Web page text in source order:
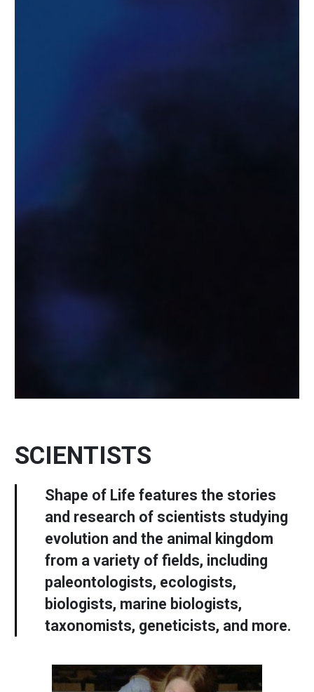
SCIENTISTS
Shape of Life features the stories
and research of scientists studying
evolution and the animal kingdom
from a variety of fields, including
paleontologists, ecologists,
biologists, marine biologists,
taxonomists, geneticists, and more.
Image